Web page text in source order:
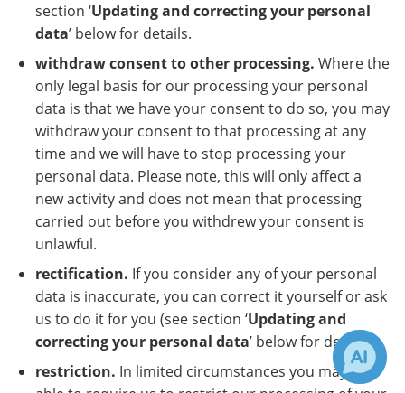
section ‘Updating and correcting your personal
data’ below for details.
withdraw consent to other processing. Where the
only legal basis for our processing your personal
data is that we have your consent to do so, you may
withdraw your consent to that processing at any
time and we will have to stop processing your
personal data. Please note, this will only affect a
new activity and does not mean that processing
carried out before you withdrew your consent is
unlawful.
rectification. If you consider any of your personal
data is inaccurate, you can correct it yourself or ask
us to do it for you (see section ‘Updating and
correcting your personal data’ below for details).
restriction. In limited circumstances you may be